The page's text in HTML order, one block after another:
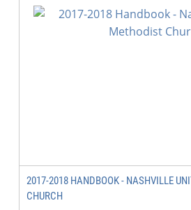
2017-2018 HANDBOOK - NASHVILLE
CHURCH